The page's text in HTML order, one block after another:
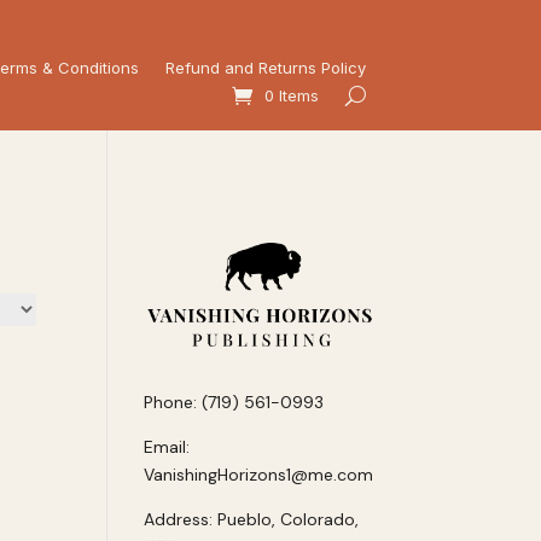
& Conditions
Refund and Returns Policy
0 Items
Phone: (719) 561-0993
Email:
VanishingHorizons1@me.com
Address: Pueblo, Colorado,